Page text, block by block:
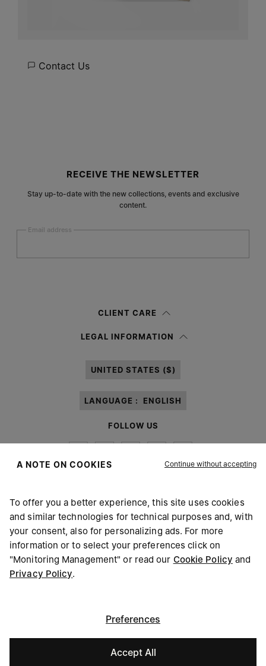
Contact Us
RECEIVE THE NEWSLETTER
Stay up-to-date with the new collections, events and exclusive
content.
Email address
information notice , I authorize Margiela S.A.S.U. to the
CLIENT CARE
LEGAL INFORMATION
UNITED STATES ($)
LANGUAGE : ENGLISH
FOLLOW US
Maison Margiela MM6
A NOTE ON COOKIES Continue without accepting
To offer you a better experience, this site uses cookies
and similar technologies for technical purposes and, with
your consent, also for personalizing ads. For more
information or to select your preferences click on
"Monitoring Management" or read our Cookie Policy and
Privacy Policy.
Preferences
Accept All